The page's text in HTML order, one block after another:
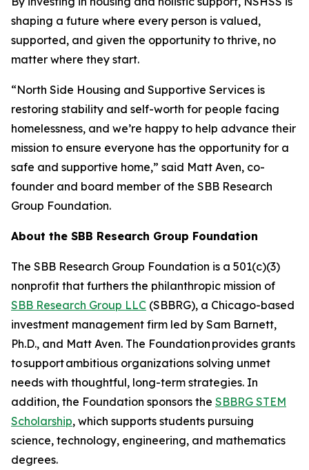
shaping a future where every person is valued,
supported, and given the opportunity to thrive, no
matter where they start.
“North Side Housing and Supportive Services is
restoring stability and self-worth for people facing
homelessness, and we’re happy to help advance their
mission to ensure everyone has the opportunity for a
safe and supportive home,” said Matt Aven, co-
founder and board member of the SBB Research
Group Foundation.
About the SBB Research Group Foundation
The SBB Research Group Foundation is a 501(c)(3)
nonprofit that furthers the philanthropic mission of
SBB Research Group LLC (SBBRG), a Chicago-based
investment management firm led by Sam Barnett,
Ph.D., and Matt Aven. The Foundation provides grants
to support ambitious organizations solving unmet
needs with thoughtful, long-term strategies. In
addition, the Foundation sponsors the SBBRG STEM
Scholarship, which supports students pursuing
science, technology, engineering, and mathematics
degrees.